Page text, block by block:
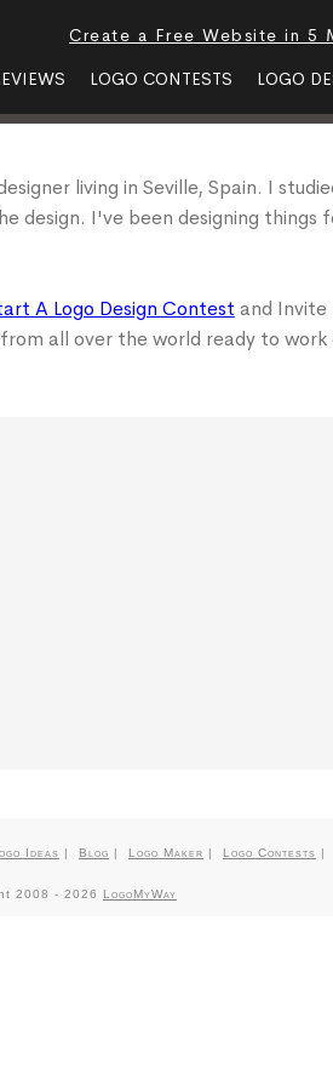
Create a Free Website in 5
LOGO CONTESTS LOGO
living in Seville, Spain. I
design. I've been designing
A Logo Design Contest and Invite
all over the world ready to work
Ideas | Blog | Logo Maker | Logo Contests |
2008 - 2026 LogoMyWay